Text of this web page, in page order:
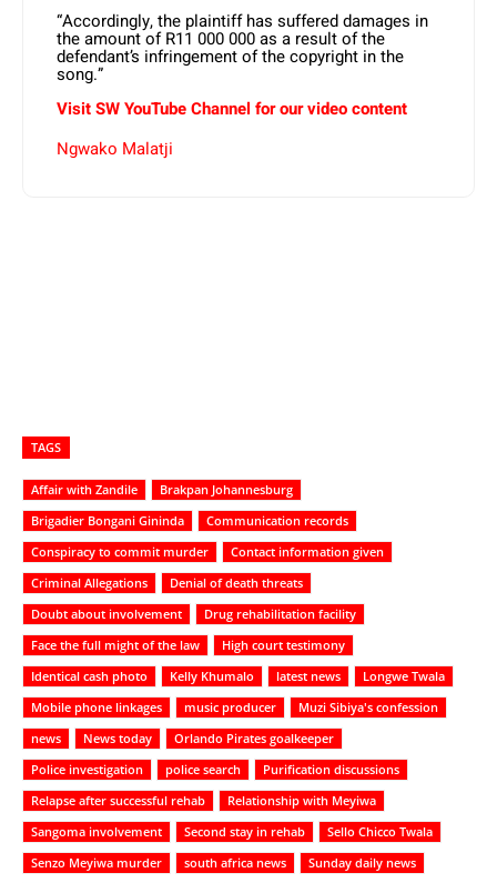
“Accordingly, the plaintiff has suffered damages in
the amount of R11 000 000 as a result of the
defendant’s infringement of the copyright in the
song.”
Visit SW YouTube Channel for our video content
Ngwako Malatji
TAGS
Affair with Zandile
Brakpan Johannesburg
Brigadier Bongani Gininda
Communication records
Conspiracy to commit murder
Contact information given
Criminal Allegations
Denial of death threats
Doubt about involvement
Drug rehabilitation facility
Face the full might of the law
High court testimony
Identical cash photo
Kelly Khumalo latest news
Longwe Twala
Mobile phone linkages
music producer
Muzi Sibiya's confession
news
News today
Orlando Pirates goalkeeper
Police investigation
police search
Purification discussions
Relapse after successful rehab
Relationship with Meyiwa
Sangoma involvement
Second stay in rehab
Sello Chicco Twala
Senzo Meyiwa murder
south africa news
Sunday daily news